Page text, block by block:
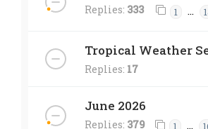
Replies: 333 1 …
Tropical Weather
Replies: 17
June 2026
Replies: 379 1 …